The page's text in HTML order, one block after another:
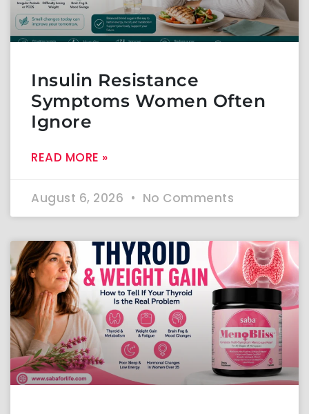
Insulin Resistance
Symptoms Women Often
Ignore
READ MORE »
August 6, 2026 No Comments